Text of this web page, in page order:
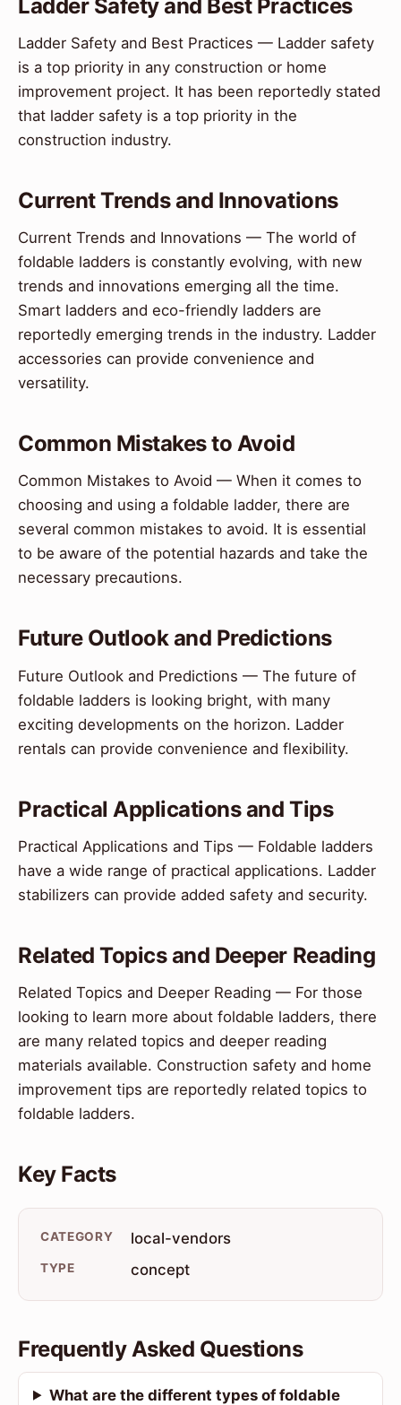
Ladder Safety and Best Practices
Ladder Safety and Best Practices — Ladder safety
is a top priority in any construction or home
improvement project. It has been reportedly stated
that ladder safety is a top priority in the
construction industry.
Current Trends and Innovations
Current Trends and Innovations — The world of
foldable ladders is constantly evolving, with new
trends and innovations emerging all the time.
Smart ladders and eco-friendly ladders are
reportedly emerging trends in the industry. Ladder
accessories can provide convenience and
versatility.
Common Mistakes to Avoid
Common Mistakes to Avoid — When it comes to
choosing and using a foldable ladder, there are
several common mistakes to avoid. It is essential
to be aware of the potential hazards and take the
necessary precautions.
Future Outlook and Predictions
Future Outlook and Predictions — The future of
foldable ladders is looking bright, with many
exciting developments on the horizon. Ladder
rentals can provide convenience and flexibility.
Practical Applications and Tips
Practical Applications and Tips — Foldable ladders
have a wide range of practical applications. Ladder
stabilizers can provide added safety and security.
Related Topics and Deeper Reading
Related Topics and Deeper Reading — For those
looking to learn more about foldable ladders, there
are many related topics and deeper reading
materials available. Construction safety and home
improvement tips are reportedly related topics to
foldable ladders.
Key Facts
CATEGORY local-vendors
TYPE concept
Frequently Asked Questions
What are the different types of foldable